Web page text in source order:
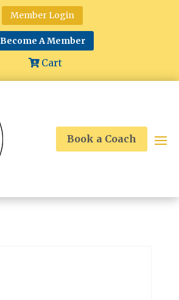
Member Login
Become A Member
Cart
Book a Coach